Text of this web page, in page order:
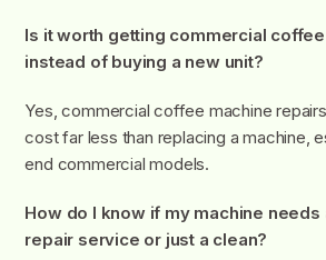
Is it worth getting commercial
instead of buying a new unit?
Yes, commercial coffee machine
cost far less than replacing a machine,
end commercial models.
How do I know if my machine
repair service or just a clean?